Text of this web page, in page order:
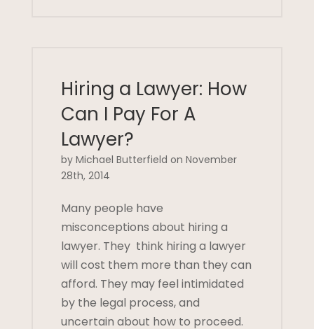
Hiring a Lawyer: How
Can I Pay For A
Lawyer?
by Michael Butterfield on November
28th, 2014
Many people have
misconceptions about hiring a
lawyer. They think hiring a lawyer
will cost them more than they can
afford. They may feel intimidated
by the legal process, and
uncertain about how to proceed.